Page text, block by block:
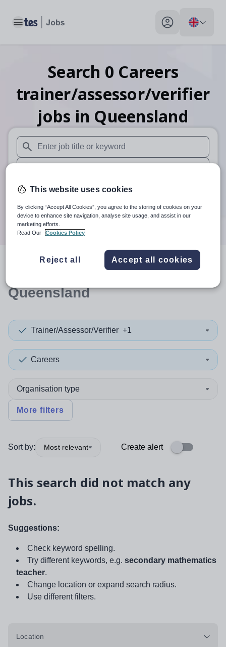
Toggle main menu My profile toggle
Search 0 Careers
trainer/assessor/verifier
jobs in Queensland
When autosuggest results are available use up and down
When autocomplete results are available use up and
30 miles
Search
resultsin
Queensland
Trainer/Assessor/Verifier +1
Careers
Organisation type
More filters
Sort by: Most relevant Create alert
This search did not match any
jobs.
Suggestions:
Check keyword spelling.
Try different keywords, e.g. secondary mathematics
teacher.
Change location or expand search radius.
Use different filters.
Location
This website uses cookies
By clicking “Accept All Cookies”, you agree to the storing of cookies on your
device to enhance site navigation, analyse site usage, and assist in our
marketing efforts.
Read Our
Cookies Policy
Reject all Accept all cookies